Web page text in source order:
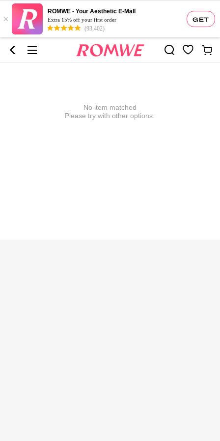
GET
×
ROMWE - Your Aesthetic E-Mall
Extra 15% off your first order
(93,402)
No item matched
Please try with other options.